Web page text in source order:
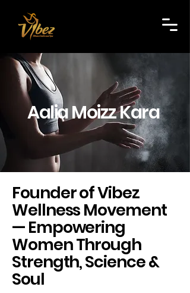
Aalia Moizz Kara
Founder of Vibez
Wellness Movement
— Empowering
Women Through
Strength, Science &
Soul